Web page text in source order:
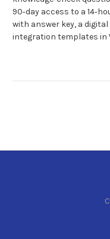
90‑day access to a
with answer key, a
integration templates in